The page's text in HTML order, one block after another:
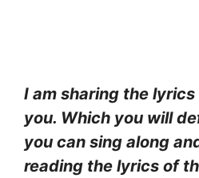
I am sharing the
you. Which you will
you can sing along
reading the lyrics of